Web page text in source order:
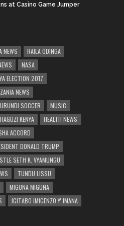
at Casino Game Jumper
NEWS
RAILA ODINGA
NASA
ELECTION 2017
NEWS
SOCCER
MUSIC
KENYA
HEALTH NEWS
ACCORD
DONALD TRUMP
SETH K. VYAMUNGU
TUNDU LISSU
MIGUNA MIGUNA
IGITABO IMIGENZO Y' IMANA